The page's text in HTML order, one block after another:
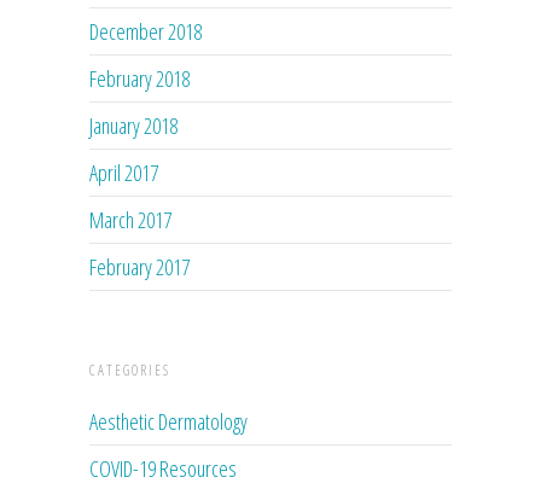
December 2018
February 2018
January 2018
April 2017
March 2017
February 2017
CATEGORIES
Aesthetic Dermatology
COVID-19 Resources